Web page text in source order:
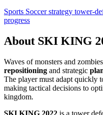
Sports Soccer strategy tower-
progress
About SKI KING
Waves of monsters and
repositioning and strategic
The player must adapt quickly
making tactical decisions to
kingdom.
SKI KING 2022 is a tower